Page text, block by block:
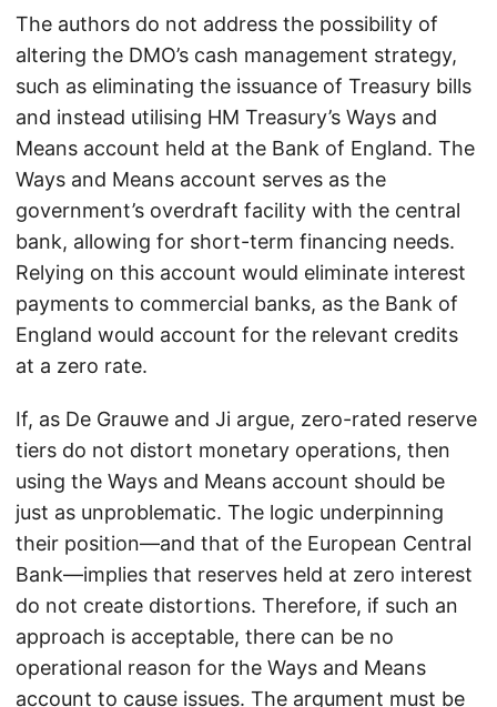
The authors do not address the possibility of
altering the DMO’s cash management strategy,
such as eliminating the issuance of Treasury bills
and instead utilising HM Treasury’s Ways and
Means account held at the Bank of England. The
Ways and Means account serves as the
government’s overdraft facility with the central
bank, allowing for short-term financing needs.
Relying on this account would eliminate interest
payments to commercial banks, as the Bank of
England would account for the relevant credits
at a zero rate.
If, as De Grauwe and Ji argue, zero-rated reserve
tiers do not distort monetary operations, then
using the Ways and Means account should be
just as unproblematic. The logic underpinning
their position—and that of the European Central
Bank—implies that reserves held at zero interest
do not create distortions. Therefore, if such an
approach is acceptable, there can be no
operational reason for the Ways and Means
account to cause issues. The argument must be